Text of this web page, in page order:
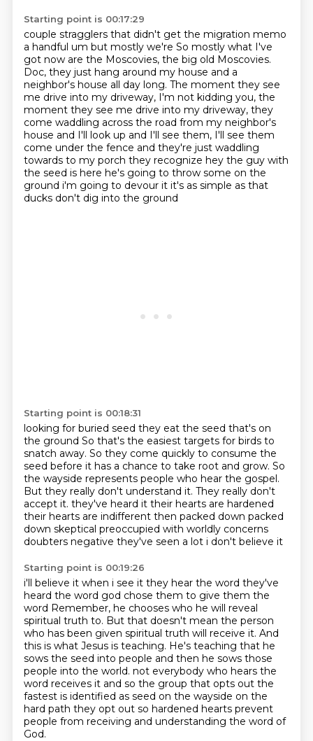
Starting point is 00:17:29
couple stragglers that didn't get the migration memo
a handful um but mostly we're So mostly what I've
got now are the Moscovies, the big old Moscovies.
Doc, they just hang around my house and a
neighbor's house all day long. The moment they see
me drive into my driveway, I'm not kidding you, the
moment they see me drive into my driveway, they
come waddling across the road from my neighbor's
house and I'll look up and I'll see them, I'll see them
come under the fence and they're just waddling
towards to my porch they recognize hey the guy with
the seed is here he's going to throw some on the
ground i'm going to devour it it's as simple as that
ducks don't dig into the ground
Starting point is 00:18:31
looking for buried seed they eat the seed that's on
the ground So that's the easiest targets for birds to
snatch away. So they come quickly to consume the
seed before it has a chance to take root and grow. So
the wayside represents people who hear the gospel.
But they really don't understand it. They really don't
accept it. they've heard it their hearts are hardened
their hearts are indifferent then packed down packed
down skeptical preoccupied with worldly concerns
doubters negative they've seen a lot i don't believe it
Starting point is 00:19:26
i'll believe it when i see it they hear the word they've
heard the word god chose them to give them the
word Remember, he chooses who he will reveal
spiritual truth to. But that doesn't mean the person
who has been given spiritual truth will receive it. And
this is what Jesus is teaching. He's teaching that he
sows the seed into people and then he sows those
people into the world. not everybody who hears the
word receives it and so the group that opts out the
fastest is identified as seed on the wayside on the
hard path they opt out so hardened hearts prevent
people from receiving and understanding the word of
God.